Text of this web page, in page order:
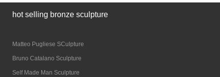
hot selling bronze sculpture
Matteo Pugliese SCulpture
Bruno Catalano Sculpture
Self Made Man Sculpture